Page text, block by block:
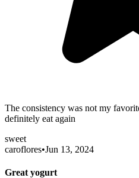
The consistency was not my
definitely eat again
sweet
caroflores•Jun 13, 2024
Great yogurt